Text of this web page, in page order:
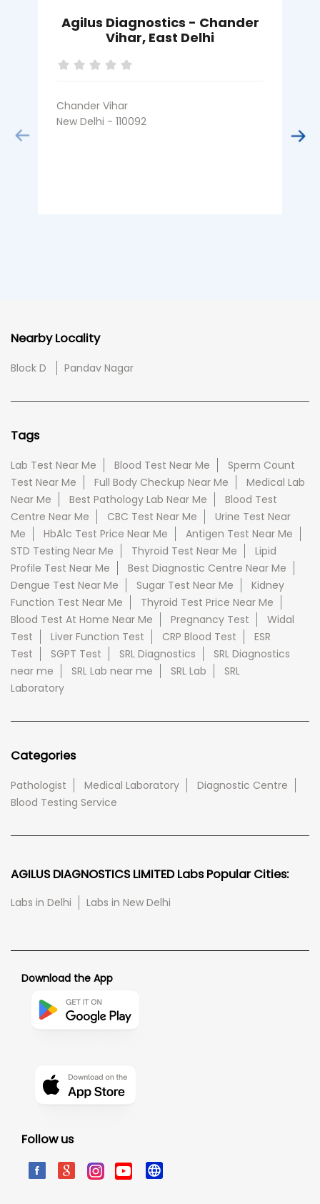
Agilus Diagnostics - Chander
Vihar, East Delhi
Chander Vihar
New Delhi - 110092
Nearby Locality
Block D Pandav Nagar
Tags
Lab Test Near Me Blood Test Near Me
Sperm Count
Test Near Me
Full Body Checkup Near Me
Medical Lab
Near Me
Best Pathology Lab Near Me
Blood Test
Centre Near Me
CBC Test Near Me
Urine Test Near
Me
HbA1c Test Price Near Me
Antigen Test Near Me
STD Testing Near Me
Thyroid Test Near Me
Lipid
Profile Test Near Me
Best Diagnostic Centre Near Me
Dengue Test Near Me
Sugar Test Near Me
Kidney
Function Test Near Me
Thyroid Test Price Near Me
Blood Test At Home Near Me
Pregnancy Test
Widal
Test
Liver Function Test CRP Blood Test
ESR
Test
SGPT Test SRL Diagnostics
SRL Diagnostics
near me
SRL Lab near me SRL Lab
SRL
Laboratory
Categories
Pathologist Medical Laboratory
Diagnostic Centre
Blood Testing Service
AGILUS DIAGNOSTICS LIMITED Labs Popular Cities:
Labs in Delhi Labs in New Delhi
Download the App
Follow us